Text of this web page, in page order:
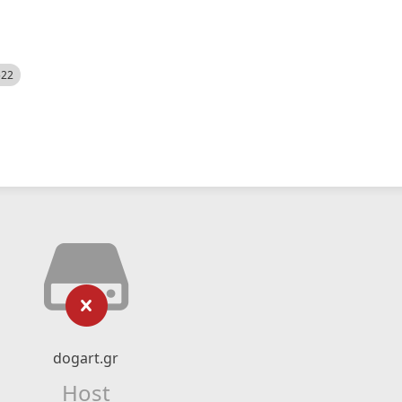
dogart.gr
Host